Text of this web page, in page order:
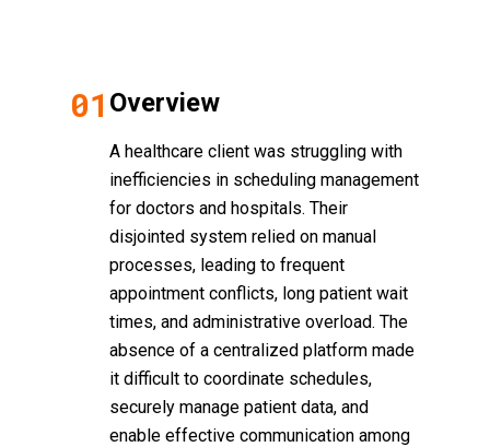
01 Overview
A healthcare client was struggling with
inefficiencies in scheduling management
for doctors and hospitals. Their
disjointed system relied on manual
processes, leading to frequent
appointment conflicts, long patient wait
times, and administrative overload. The
absence of a centralized platform made
it difficult to coordinate schedules,
securely manage patient data, and
enable effective communication among